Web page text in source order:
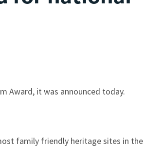
Award, it was announced today.
family friendly heritage sites in the